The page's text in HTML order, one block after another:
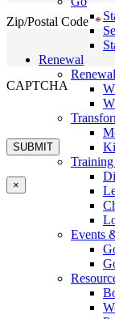
Renewal
Renewal
Training
Events
Zip/Postal Code *
CAPTCHA
SUBMIT
×